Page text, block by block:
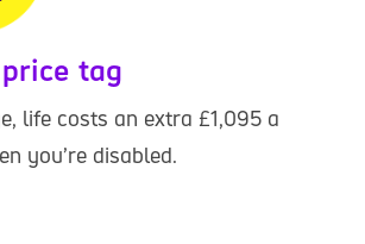
tag
life costs an extra £1,095 a
you’re disabled.